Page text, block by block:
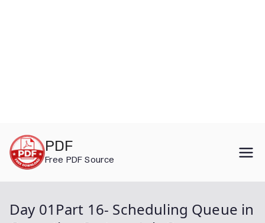
content
PDF
Free PDF Source
Day 01Part 16- Scheduling Queue in